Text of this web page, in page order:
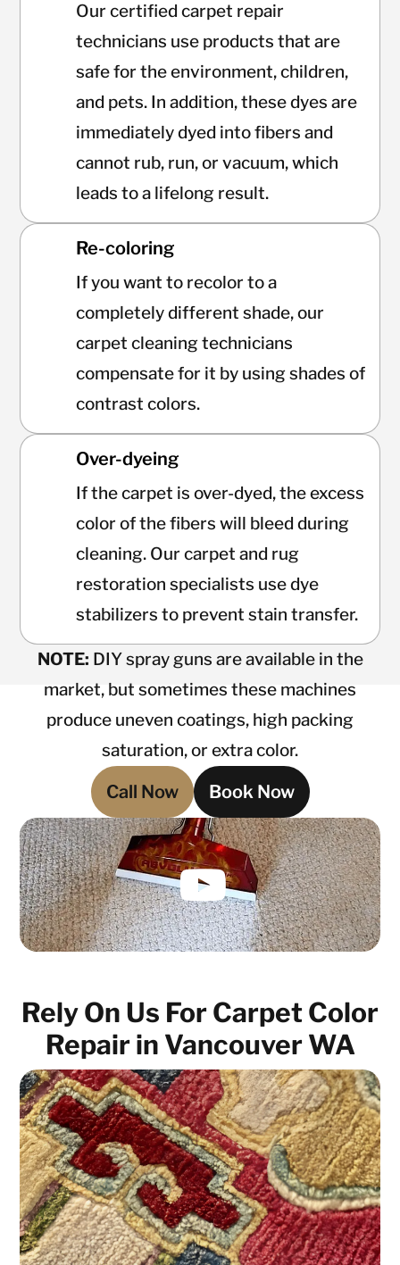
Our certified carpet repair
technicians use products that are
safe for the environment, children,
and pets. In addition, these dyes are
immediately dyed into fibers and
cannot rub, run, or vacuum, which
leads to a lifelong result.
Re-coloring
If you want to recolor to a
completely different shade, our
carpet cleaning technicians
compensate for it by using shades of
contrast colors.
Over-dyeing
If the carpet is over-dyed, the excess
color of the fibers will bleed during
cleaning. Our carpet and rug
restoration specialists use dye
stabilizers to prevent stain transfer.
NOTE: DIY spray guns are available in the
market, but sometimes these machines
produce uneven coatings, high packing
saturation, or extra color.
Call Now Book Now
Rely On Us For Carpet Color
Repair in Vancouver WA